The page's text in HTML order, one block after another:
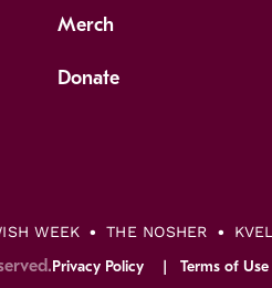
Merch
Donate
WEEK THE NOSHER
Privacy Policy Terms of Use